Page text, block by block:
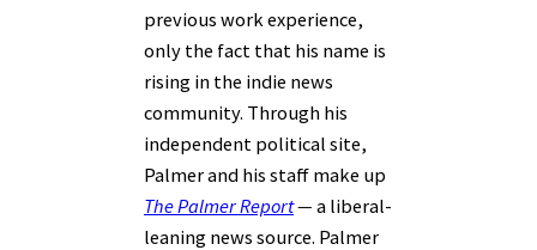
previous work experience,
only the fact that his name is
rising in the indie news
community. Through his
independent political site,
Palmer and his staff make up
The Palmer Report— a liberal-
leaning news source. Palmer